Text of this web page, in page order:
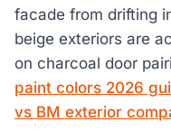
facade from drifting
beige exteriors are
on charcoal door
paint colors 2026
vs BM exterior